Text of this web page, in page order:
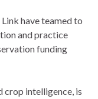
have teamed to
and practice
funding
crop intelligence, is